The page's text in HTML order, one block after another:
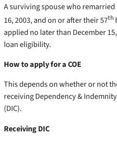
A surviving spouse who
16, 2003, and on or after their 57th
applied no later than December
loan eligibility.
How to apply for a COE
This depends on whether or not
receiving Dependency &
(DIC).
Receiving DIC